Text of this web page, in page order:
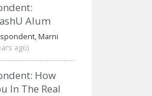
Alum
Marni
ago)
How
In The Real